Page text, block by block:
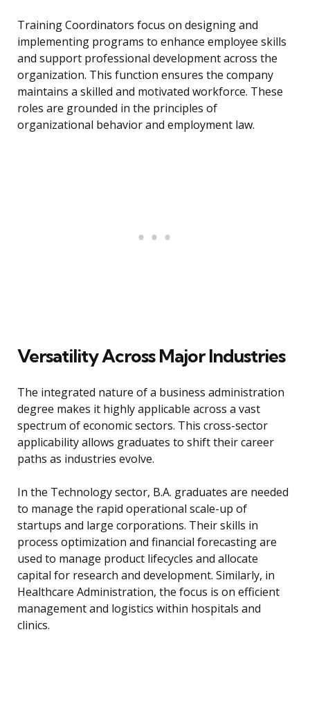
Training Coordinators focus on designing and
implementing programs to enhance employee skills
and support professional development across the
organization. This function ensures the company
maintains a skilled and motivated workforce. These
roles are grounded in the principles of
organizational behavior and employment law.
Versatility Across Major Industries
The integrated nature of a business administration
degree makes it highly applicable across a vast
spectrum of economic sectors. This cross-sector
applicability allows graduates to shift their career
paths as industries evolve.
In the Technology sector, B.A. graduates are needed
to manage the rapid operational scale-up of
startups and large corporations. Their skills in
process optimization and financial forecasting are
used to manage product lifecycles and allocate
capital for research and development. Similarly, in
Healthcare Administration, the focus is on efficient
management and logistics within hospitals and
clinics.